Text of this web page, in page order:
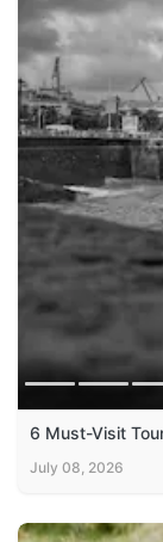
6 Must-Visit
July 08, 2026